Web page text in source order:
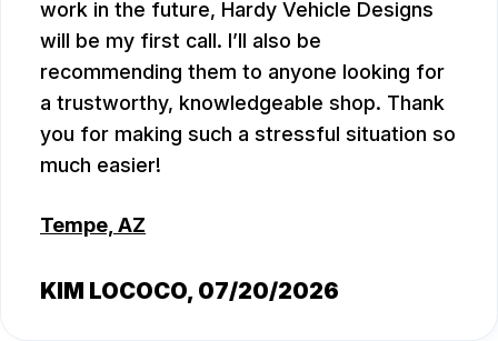
work in the future, Hardy Vehicle Designs
will be my first call. I’ll also be
recommending them to anyone looking for
a trustworthy, knowledgeable shop. Thank
you for making such a stressful situation so
much easier!
Tempe, AZ
KIM LOCOCO, 07/20/2026